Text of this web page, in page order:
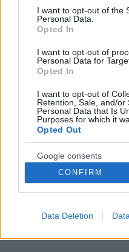
consent section.
I want to opt-out of the
Personal Data.
Opted In
I want to opt-out of
Personal Data for
Opted In
I want to opt-out of
Retention, Sale, and/or
Personal Data that Is
Purposes for which it
Opted Out
Google consents
I want to allow Google
related to advertising
Google for online
CONFIRM
Data Deletion
Copyright 2026 Finago Oy
Ota